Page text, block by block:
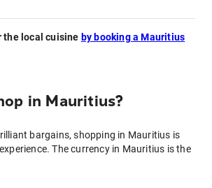
the local cuisine by booking a Mauritius
in Mauritius?
bargains, shopping in Mauritius is
The currency in Mauritius is the